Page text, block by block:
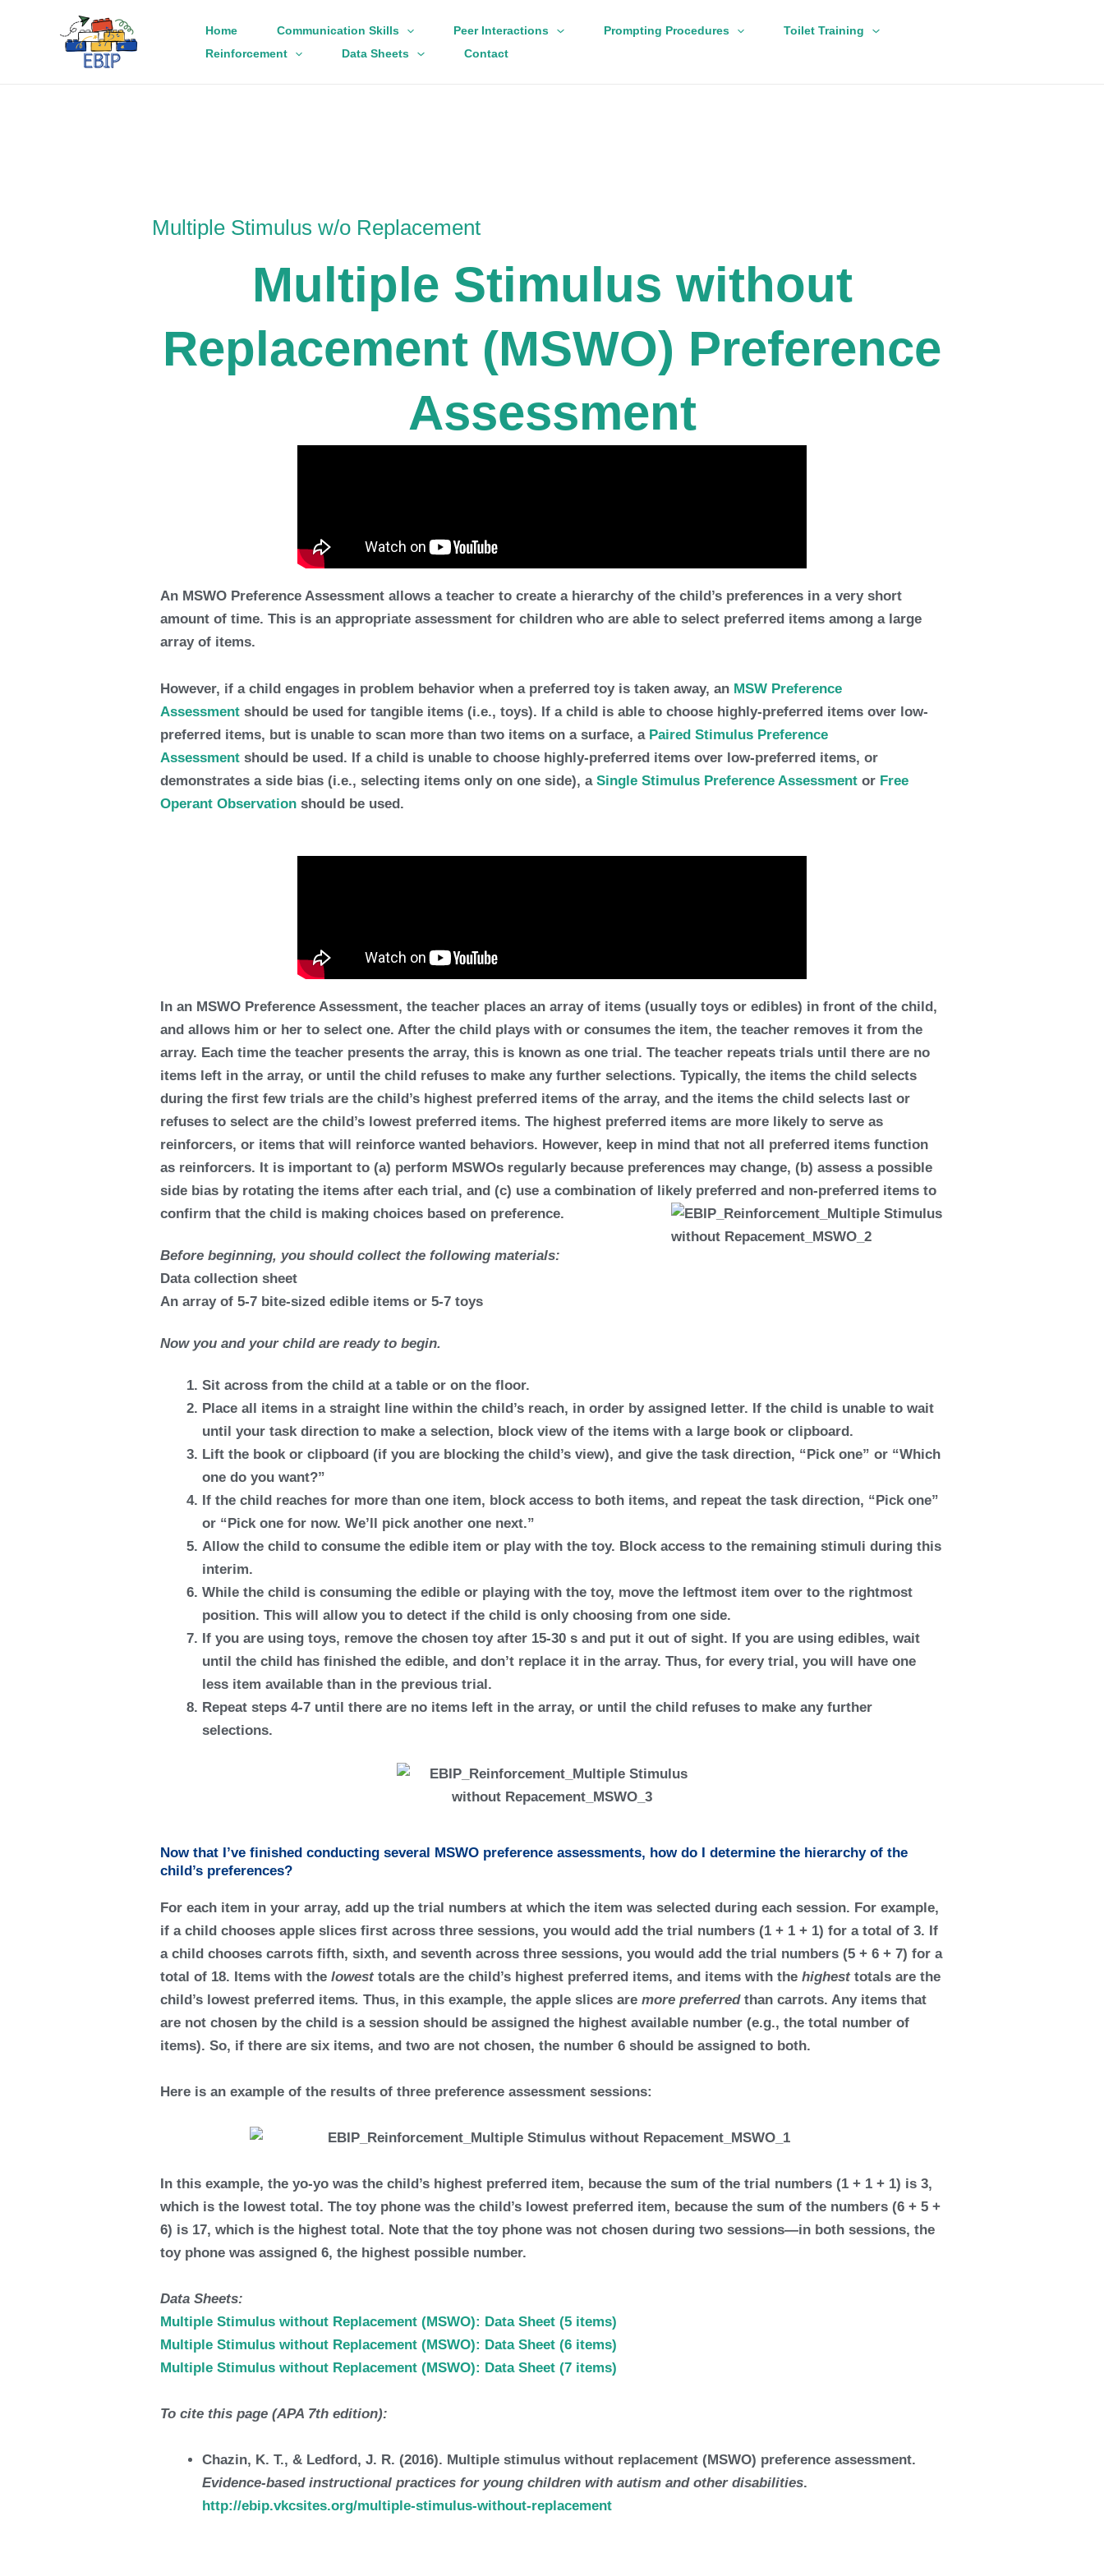
Home Communication Skills Peer Interactions Prompting Procedures
Toilet Training
Reinforcement
Data Sheets Contact
Multiple Stimulus w/o Replacement
Multiple Stimulus without
Replacement (MSWO) Preference
Assessment
An MSWO Preference Assessment allows a teacher to create a hierarchy of the child’s preferences in a very short
amount of time. This is an appropriate assessment for children who are able to select preferred items among a large
array of items.
However, if a child engages in problem behavior when a preferred toy is taken away, an MSW Preference
Assessment should be used for tangible items (i.e., toys). If a child is able to choose highly-preferred items over low-
preferred items, but is unable to scan more than two items on a surface, a Paired Stimulus Preference
Assessmentshould be used. If a child is unable to choose highly-preferred items over low-preferred items, or
demonstrates a side bias (i.e., selecting items only on one side), aSingle Stimulus Preference Assessmentor Free
Operant Observation should be used.
In an MSWO Preference Assessment, the teacher places an array of items (usually toys or edibles) in front of the child,
and allows him or her to select one. After the child plays with or consumes the item, the teacher removes it from the
array. Each time the teacher presents the array, this is known as one trial. The teacher repeats trials until there are no
items left in the array, or until the child refuses to make any further selections. Typically, the items the child selects
during the first few trials are the child’s highest preferred itemsof the array, and the items the child selects last or
refuses to select are the child’s lowest preferred items.The highest preferred items are more likely to serve as
reinforcers, or items that will reinforce wanted behaviors. However, keep in mind that not all preferred items function
as reinforcers. It is important to (a) perform MSWOs regularly because preferences may change, (b) assess a possible
side bias by rotating the items after each trial, and (c) use a combination of likely preferred and non-preferred items to
confirm that the child is making choices based on preference.
Before beginning, you should collect the following materials:
Data collection sheet
An array of 5-7 bite-sized edible items or 5-7 toys
Now you and your child are ready to begin.
Sit across from the child at a table or on the floor.
Place all items in a straight line within the child’s reach, in order by assigned letter. If the child is unable to wait
until your task direction to make a selection, block view of the items with a large book or clipboard.
Lift the book or clipboard (if you are blocking the child’s view), and give the task direction, “Pick one” or “Which
one do you want?”
If the child reaches for more than one item, block access to both items, and repeat the task direction, “Pick one”
or “Pick one for now. We’ll pick another one next.”
Allow the child to consume the edible item or play with the toy. Block access to the remaining stimuli during this
interim.
While the child is consuming the edible or playing with the toy, move the leftmost item over to the rightmost
position. This will allow you to detect if the child is only choosing from one side.
If you are using toys, remove the chosen toy after 15-30 s and put it out of sight. If you are using edibles, wait
until the child has finished the edible, and don’t replace it in the array. Thus, for every trial, you will have one
less item available than in the previous trial.
Repeat steps 4-7 until there are no items left in the array, or until the child refuses to make any further
selections.
Now that I’ve finished conducting several MSWO preference assessments, how do I determine the hierarchy of the
child’s preferences?
For each item in your array, add up the trial numbers at which the item was selected during each session. For example,
if a child chooses apple slices first across three sessions, you would add the trial numbers (1 + 1 + 1) for a total of 3. If
a child chooses carrots fifth, sixth, and seventh across three sessions, you would add the trial numbers (5 + 6 + 7) for a
total of 18. Items with thelowesttotals are the child’s highest preferred items, and items with thehighesttotals are the
child’s lowest preferred items.Thus, in this example, the apple slices aremore preferredthan carrots. Any items that
are not chosen by the child is a session should be assigned the highest available number (e.g., the total number of
items). So, if there are six items, and two are not chosen, the number 6 should be assigned to both.
Here is an example of the results of three preference assessment sessions:
In this example, the yo-yo was the child’s highest preferred item, because the sum of the trial numbers (1 + 1 + 1) is 3,
which is the lowest total. The toy phone was the child’s lowest preferred item, because the sum of the numbers (6 + 5 +
6) is 17, which is the highest total. Note that the toy phone was not chosen during two sessions—in both sessions, the
toy phone was assigned 6, the highest possible number.
Data Sheets:
Multiple Stimulus without Replacement (MSWO): Data Sheet (5 items)
Multiple Stimulus without Replacement (MSWO): Data Sheet (6 items)
Multiple Stimulus without Replacement (MSWO): Data Sheet (7 items)
To cite this page (APA 7th edition):
Chazin, K. T., & Ledford, J. R. (2016). Multiple stimulus without replacement (MSWO) preference assessment.
Evidence-based instructional practices for young children with autism and other disabilities.
http://ebip.vkcsites.org/multiple-stimulus-without-replacement